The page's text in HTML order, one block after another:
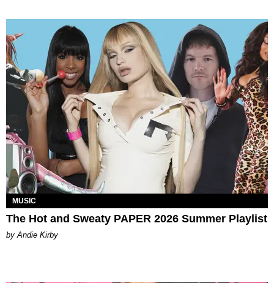
MUSIC
The Hot and Sweaty PAPER 2026 Summer Playlist
by Andie Kirby